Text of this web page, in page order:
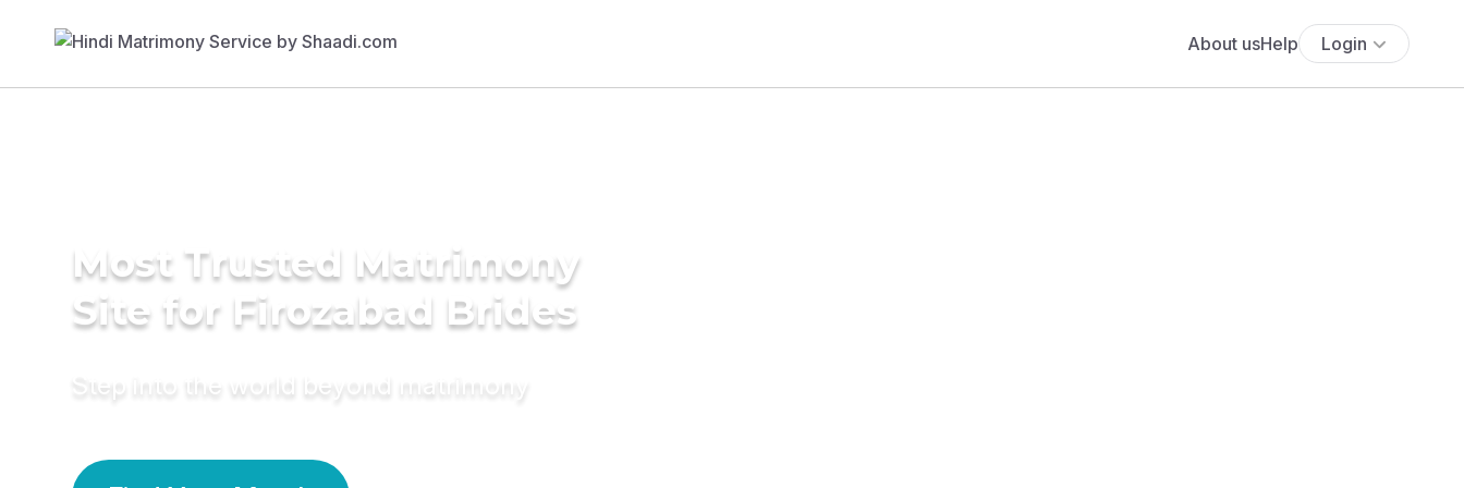
About usHelp Login
Most Trusted Matrimony
Site for Firozabad Brides
Step into the world beyond matrimony